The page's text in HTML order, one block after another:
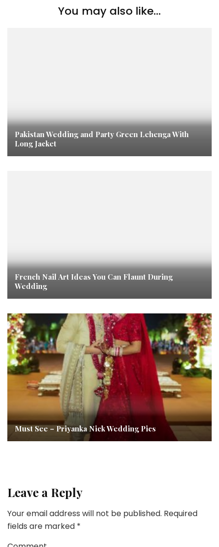
You may also like...
Pakistan Wedding and Party Green Lehenga With
Long Jacket
French Nail Art Ideas You Can Flaunt During
Wedding
Must See – Priyanka Nick Wedding Pics
Leave a Reply
Your email address will not be published. Required
fields are marked *